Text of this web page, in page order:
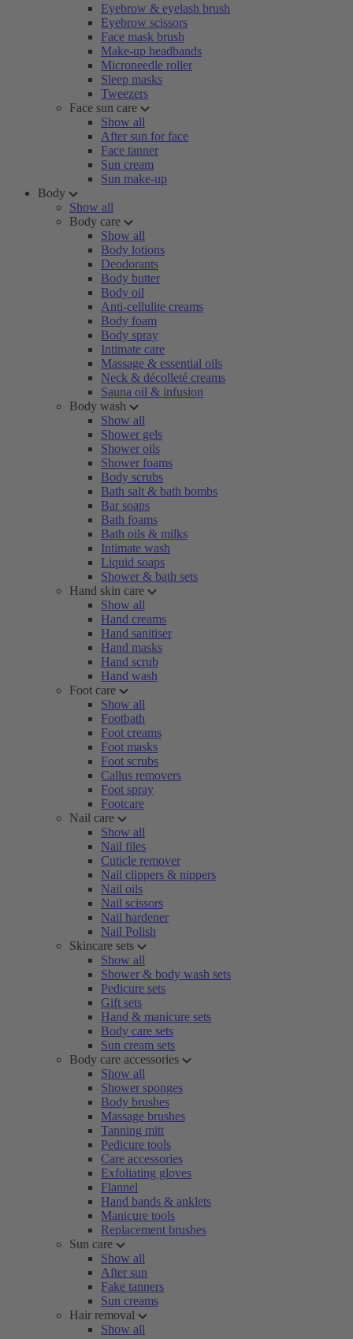
Eyebrow & eyelash brush
Eyebrow scissors
Face mask brush
Make-up headbands
Microneedle roller
Sleep masks
Tweezers
Face sun care
Show all
After sun for face
Face tanner
Sun cream
Sun make-up
Body
Show all
Body care
Show all
Body lotions
Deodorants
Body butter
Body oil
Anti-cellulite creams
Body foam
Body spray
Intimate care
Massage & essential oils
Neck & décolleté creams
Sauna oil & infusion
Body wash
Show all
Shower gels
Shower oils
Shower foams
Body scrubs
Bath salt & bath bombs
Bar soaps
Bath foams
Bath oils & milks
Intimate wash
Liquid soaps
Shower & bath sets
Hand skin care
Show all
Hand creams
Hand sanitiser
Hand masks
Hand scrub
Hand wash
Foot care
Show all
Footbath
Foot creams
Foot masks
Foot scrubs
Callus removers
Foot spray
Footcare
Nail care
Show all
Nail files
Cuticle remover
Nail clippers & nippers
Nail oils
Nail scissors
Nail hardener
Nail Polish
Skincare sets
Show all
Shower & body wash sets
Pedicure sets
Gift sets
Hand & manicure sets
Body care sets
Sun cream sets
Body care accessories
Show all
Shower sponges
Body brushes
Massage brushes
Tanning mitt
Pedicure tools
Care accessories
Exfoliating gloves
Flannel
Hand bands & anklets
Manicure tools
Replacement brushes
Sun care
Show all
After sun
Fake tanners
Sun creams
Hair removal
Show all